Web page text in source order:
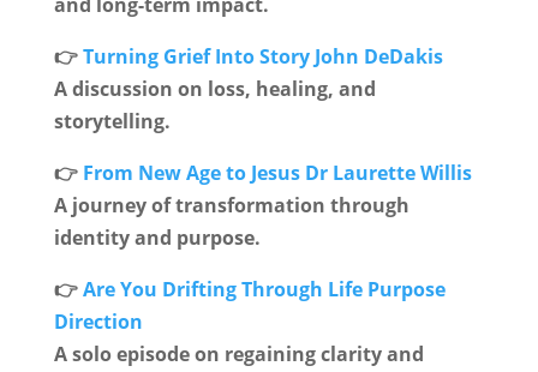
👉Turning Grief Into Story John DeDakis
A discussion on loss, healing, and
storytelling.
👉 From New Age to Jesus Dr Laurette Willis
A journey of transformation through
identity and purpose.
👉Are You Drifting Through Life Purpose
Direction
A solo episode on regaining clarity and